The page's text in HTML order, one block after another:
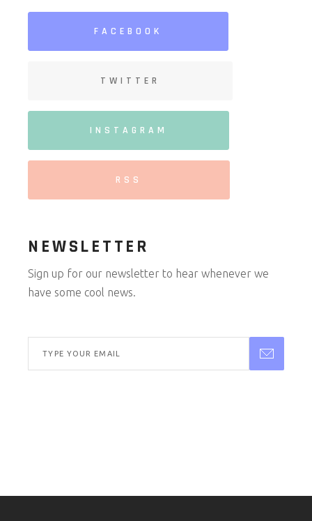
FACEBOOK
TWITTER
INSTAGRAM
RSS
NEWSLETTER
Sign up for our newsletter to hear whenever we
have some cool news.